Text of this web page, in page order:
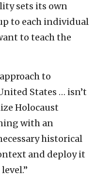
sets its own
to each individual
to teach the
to
States … isn’t
Holocaust
with an
historical
and deploy it